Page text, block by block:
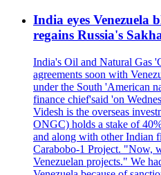
India eyes Venezuela
regains Russia's
India's Oil and Natural Gas
agreements soon with
under the South 'American
finance chief'said 'on
Videsh is the overseas
ONGC) holds a stake of
and along with other Indian
Carabobo-1 Project. "Now,
Venezuelan projects." We